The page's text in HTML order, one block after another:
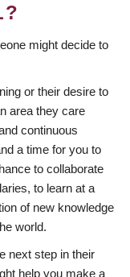
might decide to
or their desire to
area they care
continuous
a time for you to
to collaborate
to learn at a
of new knowledge
world.
next step in their
help you make a